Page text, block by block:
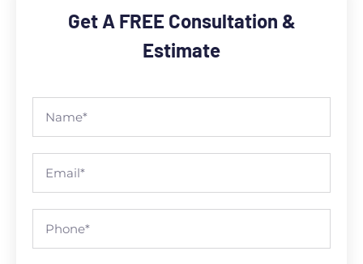
Get A FREE Consultation &
Estimate